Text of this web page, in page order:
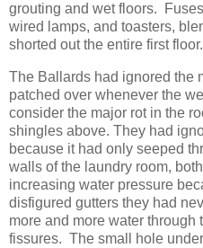
grouting and wet floors.
wired lamps, and toasters,
shorted out the entire first floor.
The Ballards had ignored the
patched over whenever the
consider the major rot in the
shingles above. They had
because it had only seeped
walls of the laundry room,
increasing water pressure
disfigured gutters they had
more and more water
fissures. The small hole